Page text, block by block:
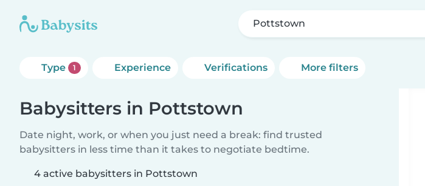
Pottstown
Type 1 Experience Verifications More filters
Babysitters in Pottstown
Date night, work, or when you just need a break: find trusted
babysitters in less time than it takes to negotiate bedtime.
4 active babysitters in Pottstown